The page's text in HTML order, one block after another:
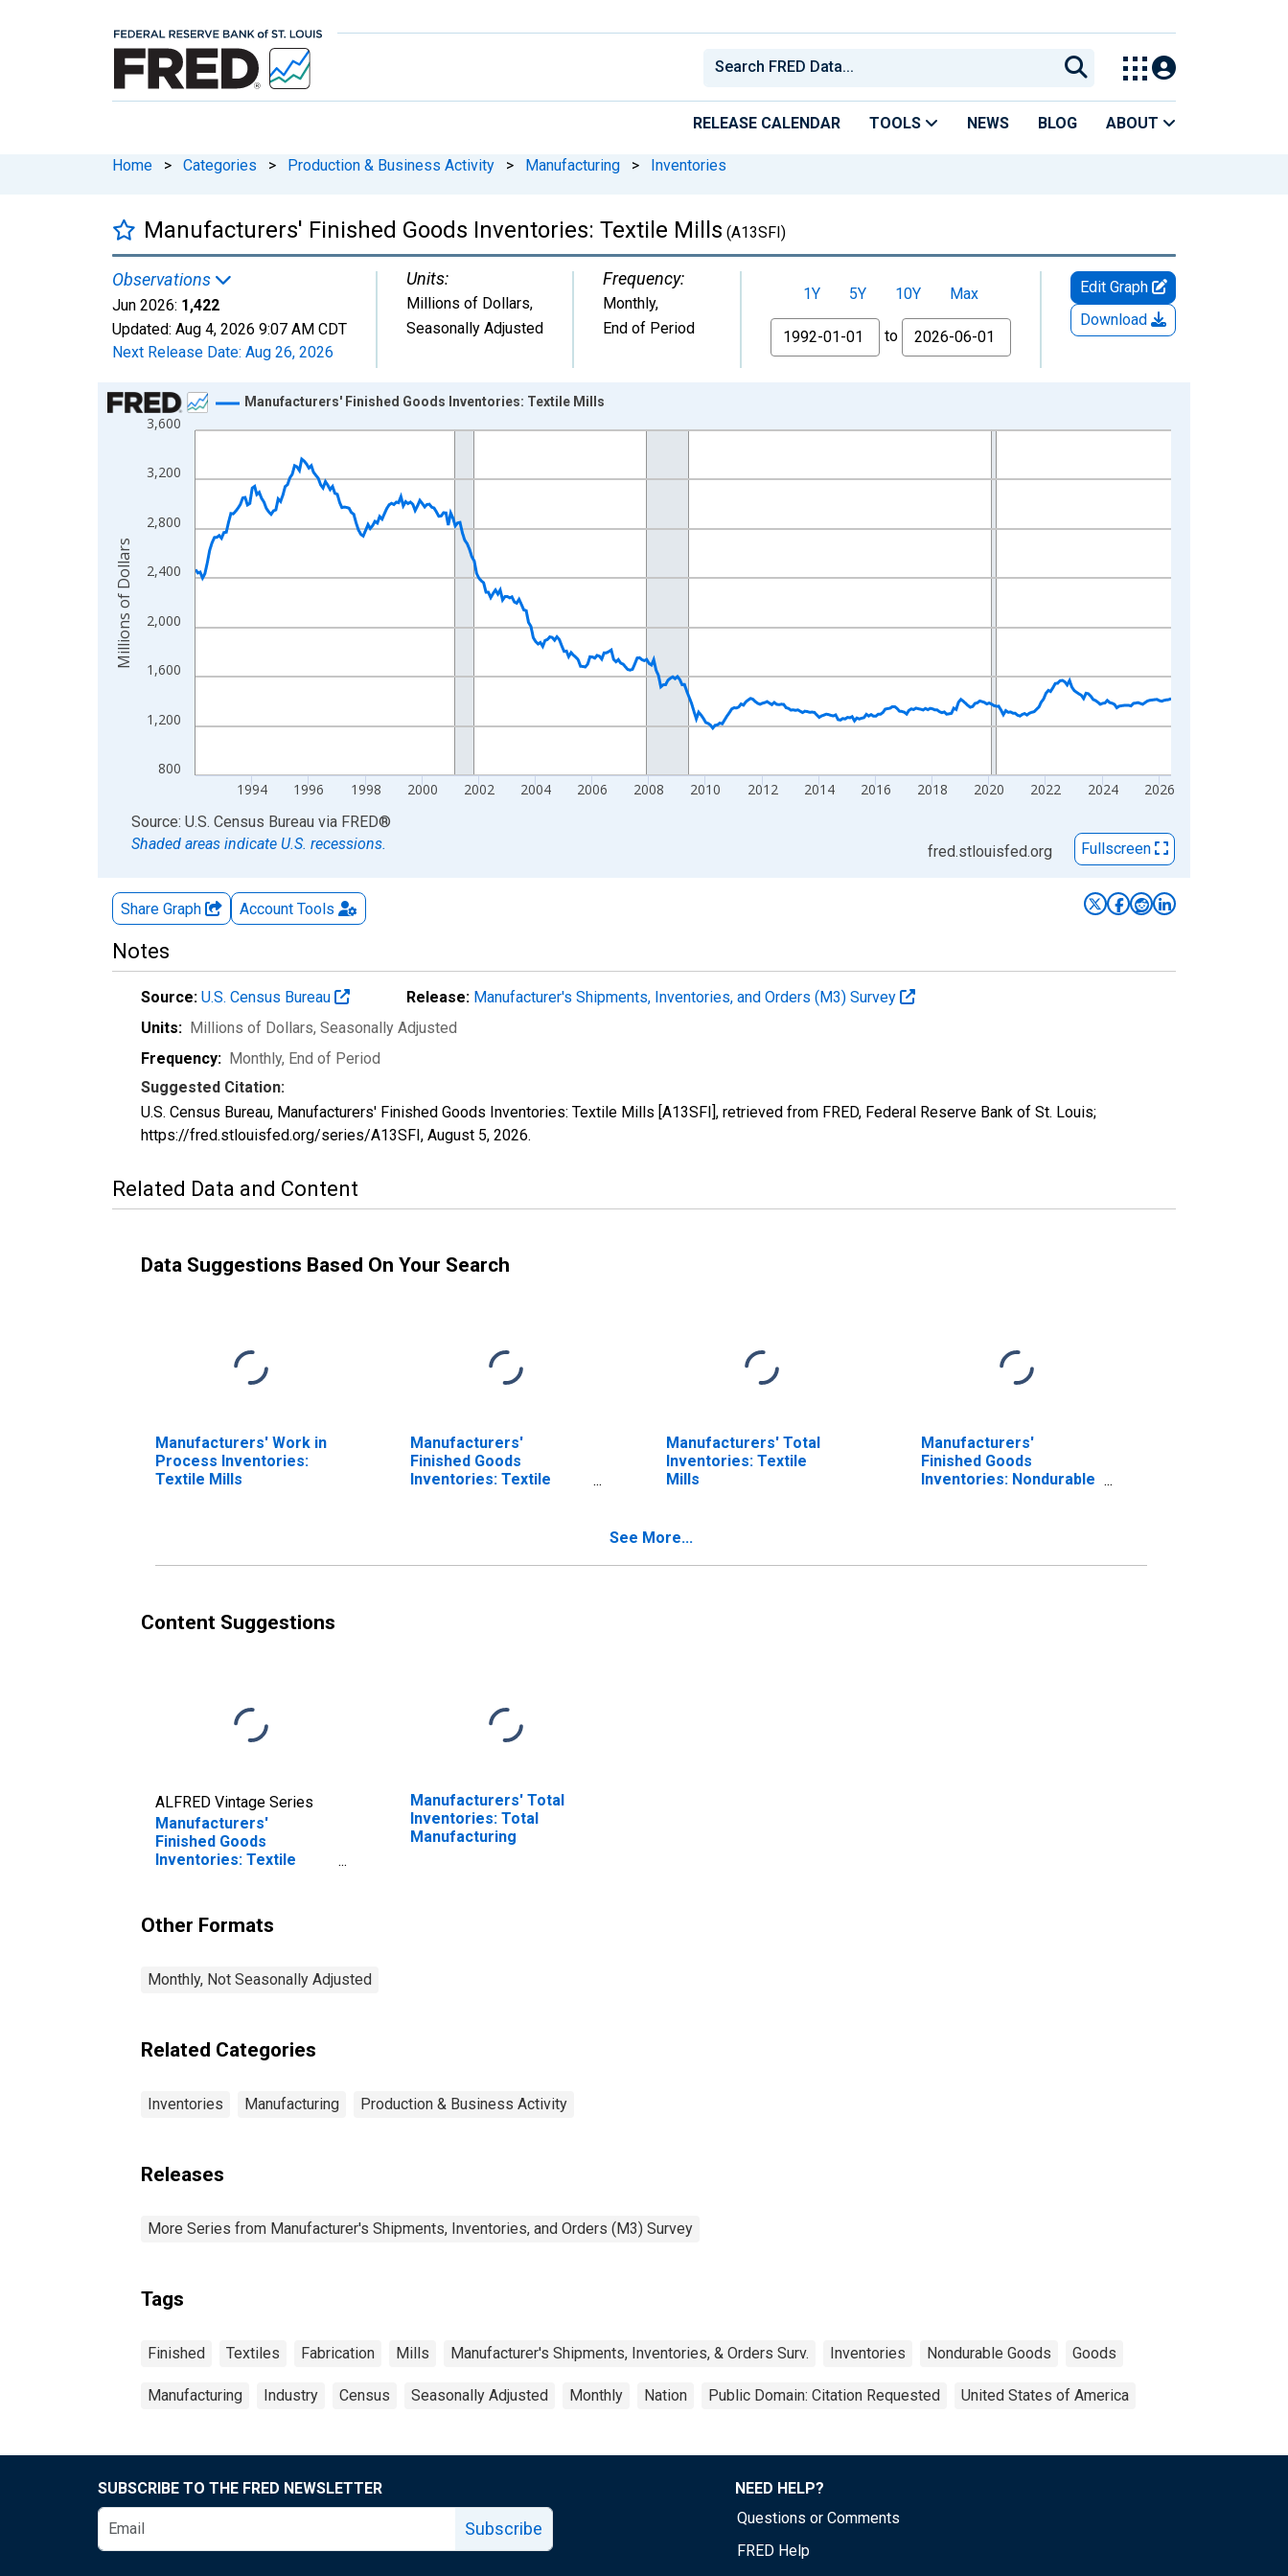
RELEASE CALENDAR TOOLS NEWS BLOG ABOUT
Home > Categories > Production & Business Activity > Manufacturing > Inventories
Manufacturers' Finished Goods Inventories: Textile Mills (A13SFI)
Observations
Jun 2026: 1,422
Updated: Aug 4, 2026 9:07 AM CDT
Next Release Date: Aug 26, 2026
Units:
Millions of Dollars,
Seasonally Adjusted
Frequency:
Monthly,
End of Period
1Y 5Y 10Y
Max
From
to
Edit Graph
Download
Chart
Line chart with 414 data points.
The chart has 1 X axis displaying xAxis. Data ranges from 1992-01-01 1:00:00 to 2026-06-01 1:00:00.
The chart has 2 Y axes displaying Millions of Dollars and yAxisRight.
800
1,200
1,600
2,000
2,400
2,800
3,200
3,600
1994 1996 1998 2000 2002 2004 2006 2008 2010 2012 2014 2016 2018 2020 2022 2024 2026
Manufacturers' Finished Goods Inventories: Textile Mills
Millions of Dollars
End of interactive chart.
Source: U.S. Census Bureau via FRED®
Shaded areas indicate U.S. recessions.
fred.stlouisfed.org Fullscreen
Share Graph Account Tools
Notes
Source: U.S. Census Bureau Release: Manufacturer's Shipments, Inventories, and Orders (M3) Survey
Units: Millions of Dollars, Seasonally Adjusted
Frequency: Monthly, End of Period
Suggested Citation:
U.S. Census Bureau, Manufacturers' Finished Goods Inventories: Textile Mills [A13SFI], retrieved from FRED, Federal Reserve Bank of St. Louis;
https://fred.stlouisfed.org/series/A13SFI, August 5, 2026.
Related Data and Content
Data Suggestions Based On Your Search
Manufacturers' Work in
Process Inventories:
Textile Mills
Manufacturers'
Finished Goods
Inventories: Textile
Manufacturers' Total
Inventories: Textile
Mills
Manufacturers'
Finished Goods
Inventories: Nondurable
See More...
Content Suggestions
ALFRED Vintage Series
Manufacturers'
Finished Goods
Inventories: Textile
Manufacturers' Total
Inventories: Total
Manufacturing
Other Formats
Monthly, Not Seasonally Adjusted
Related Categories
Inventories Manufacturing Production & Business Activity
Releases
More Series from Manufacturer's Shipments, Inventories, and Orders (M3) Survey
Tags
Finished Textiles Fabrication Mills Manufacturer's Shipments, Inventories, & Orders Surv. Inventories Nondurable Goods Goods
Manufacturing Industry Census Seasonally Adjusted Monthly Nation Public Domain: Citation Requested United States of America
SUBSCRIBE TO THE FRED NEWSLETTER
Subscribe
NEED HELP?
Questions or Comments
FRED Help